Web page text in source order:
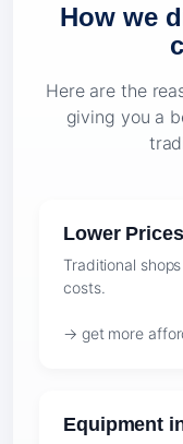
How we
Here are the
giving you a
Lower
Traditional
costs.
→ get more
Equipment